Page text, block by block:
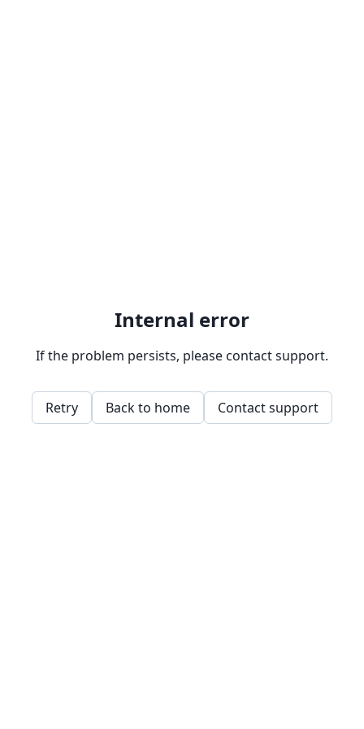
Internal error
If the problem persists, please contact support.
Retry Back to home Contact support